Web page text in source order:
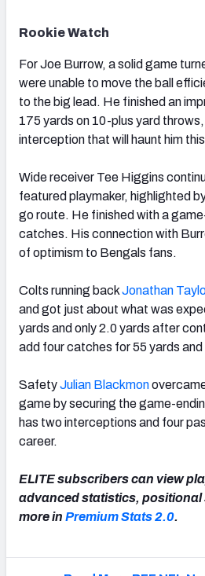
Rookie Watch
For Joe Burrow, a solid game
were unable to move the ball
to the big lead. He finished an
175 yards on 10-plus yard throws,
interception that will haunt him
Wide receiver Tee Higgins
featured playmaker, highlighted
go route. He finished with a
catches. His connection with
of optimism to Bengals fans.
Colts running backJonathan
and got just about what was
yards and only 2.0 yards after
add four catches for 55 yards
SafetyJulian Blackmon
game by securing the game-
has two interceptions and four
career.
ELITE subscribers can view
advanced statistics, positional
more in Premium Stats 2.0.